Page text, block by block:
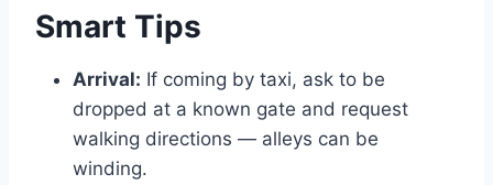
Smart Tips
Arrival: If coming by taxi, ask to be
dropped at a known gate and request
walking directions — alleys can be
winding.